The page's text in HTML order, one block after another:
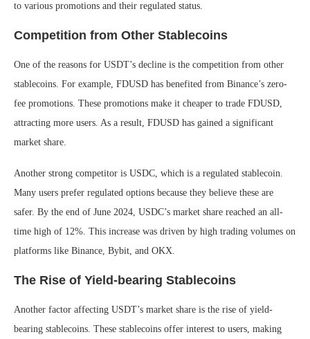
to various promotions and their regulated status.
Competition from Other Stablecoins
One of the reasons for USDT’s decline is the competition from other
stablecoins. For example, FDUSD has benefited from Binance’s zero-
fee promotions. These promotions make it cheaper to trade FDUSD,
attracting more users. As a result, FDUSD has gained a significant
market share.
Another strong competitor is USDC, which is a regulated stablecoin.
Many users prefer regulated options because they believe these are
safer. By the end of June 2024, USDC’s market share reached an all-
time high of 12%. This increase was driven by high trading volumes on
platforms like Binance, Bybit, and OKX.
The Rise of Yield-bearing Stablecoins
Another factor affecting USDT’s market share is the rise of yield-
bearing stablecoins. These stablecoins offer interest to users, making